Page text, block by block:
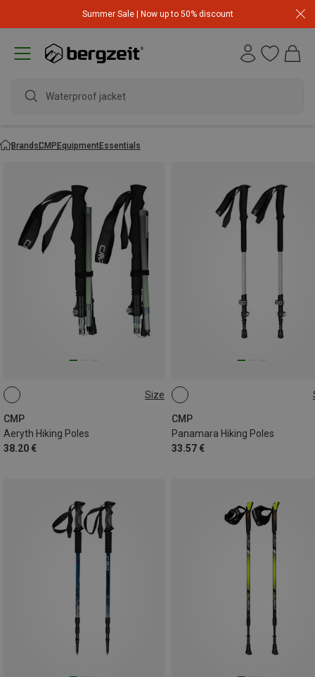
Summer Sale | Now up to 50% discount
Waterproof jacket
BrandsCMPEquipmentEssentials
Size
CMP
Aeryth Hiking Poles
38.20 €
ONE SIZE
CMP
Panamara Hiking Poles
33.57 €
ONE SIZE